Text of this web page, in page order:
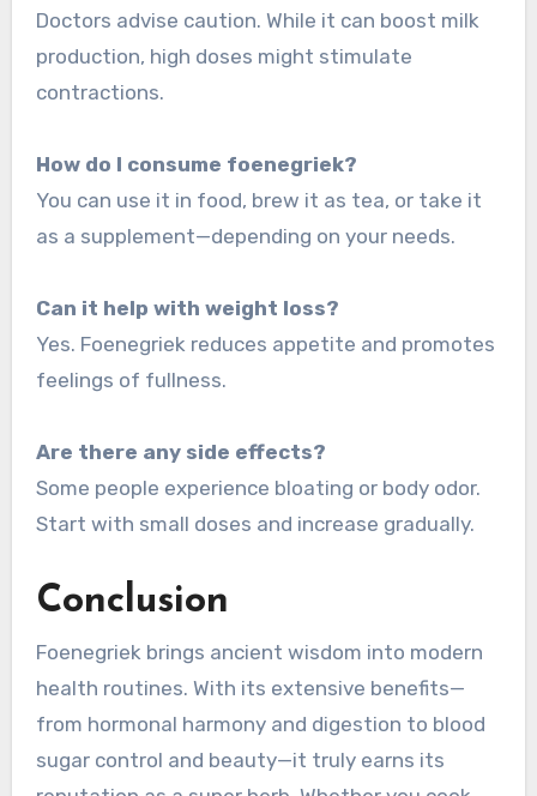
Doctors advise caution. While it can boost milk
production, high doses might stimulate
contractions.
How do I consume foenegriek?
You can use it in food, brew it as tea, or take it
as a supplement—depending on your needs.
Can it help with weight loss?
Yes. Foenegriek reduces appetite and promotes
feelings of fullness.
Are there any side effects?
Some people experience bloating or body odor.
Start with small doses and increase gradually.
Conclusion
Foenegriek brings ancient wisdom into modern
health routines. With its extensive benefits—
from hormonal harmony and digestion to blood
sugar control and beauty—it truly earns its